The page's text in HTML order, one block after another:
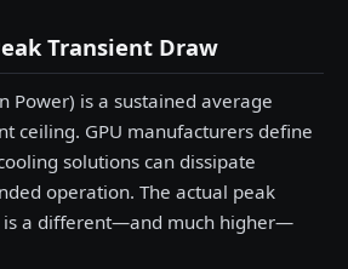
Transient Draw
Power) is a sustained average
ceiling. GPU manufacturers define
solutions can dissipate
operation. The actual peak
is a different—and much higher—